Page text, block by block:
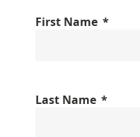
First Name
Last Name